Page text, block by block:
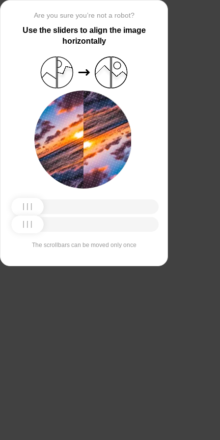
Are you sure you’re not a robot?
Use the sliders to align the image
horizontally
The scrollbars can be moved only once